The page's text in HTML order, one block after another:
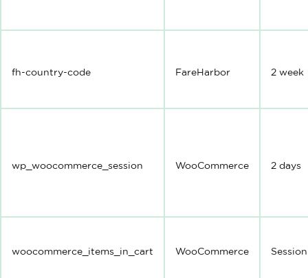
fh-country-code FareHarbor 2 week
wp_woocommerce_session WooCommerce 2 days
woocommerce_items_in_cart WooCommerce Session